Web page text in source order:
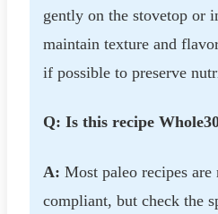
gently on the stovetop or
maintain texture and
if possible to preserve
Q: Is this recipe
A: Most paleo recipes
compliant, but check the